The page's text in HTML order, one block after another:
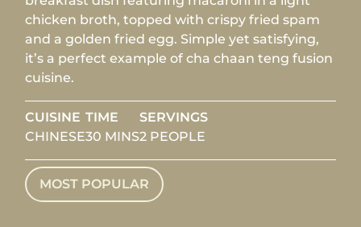
chicken broth, topped with crispy fried spam
and a golden fried egg. Simple yet satisfying,
it’s a perfect example of cha chaan teng fusion
cuisine.
CUISINE
CHINESE
TIME
30 MINS
SERVINGS
2 PEOPLE
MOST POPULAR